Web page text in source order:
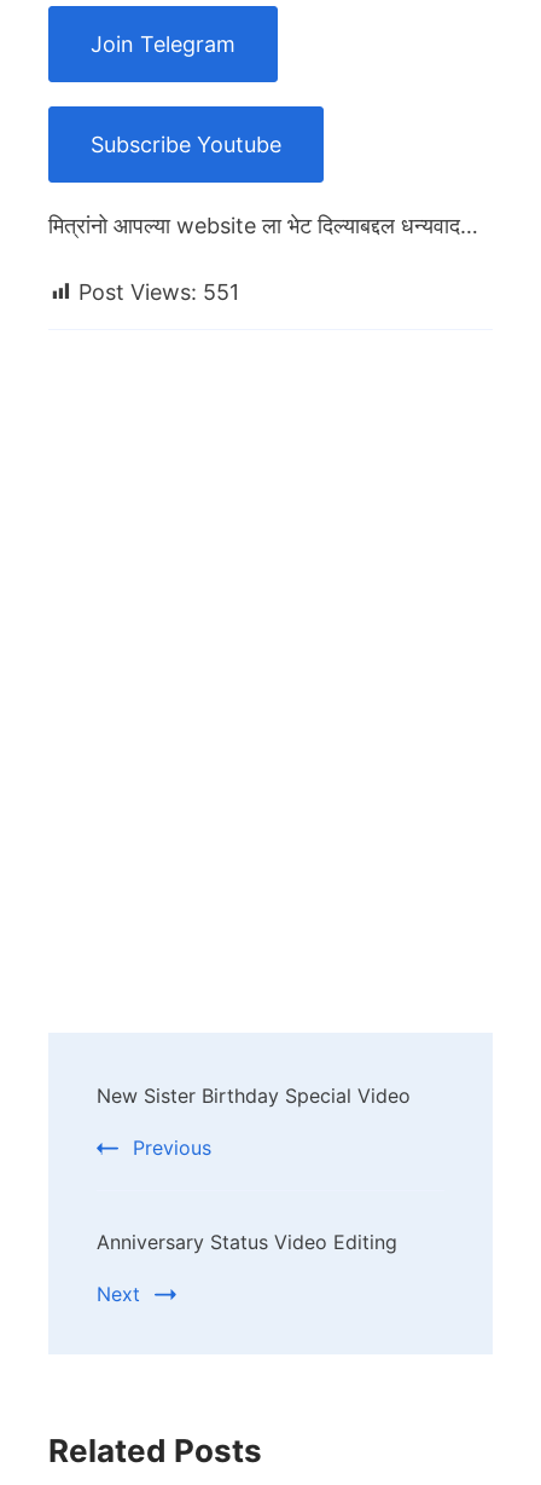
Join Telegram
Subscribe Youtube
मित्रांनो आपल्या website ला भेट दिल्याबद्दल धन्यवाद…
Post Views: 551
Navigation
New Sister Birthday Special Video
Previous
Anniversary Status Video Editing
Next
Related Posts